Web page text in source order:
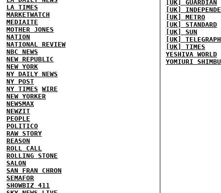
LA TIMES
MARKETWATCH
MEDIAITE
MOTHER JONES
NATION
NATIONAL REVIEW
NBC NEWS
NEW REPUBLIC
NEW YORK
NY DAILY NEWS
NY POST
NY TIMES WIRE
NEW YORKER
NEWSMAX
NEWZIT
PEOPLE
POLITICO
RAW STORY
REASON
ROLL CALL
ROLLING STONE
SALON
SAN FRAN CHRON
SEMAFOR
SHOWBIZ 411
[UK] GUARDIAN
[UK]
[UK] METRO
[UK] STANDARD
[UK] SUN
[UK] TELEGRAPH
[UK] TIMES
YESHIVA WORLD
YOMIURI